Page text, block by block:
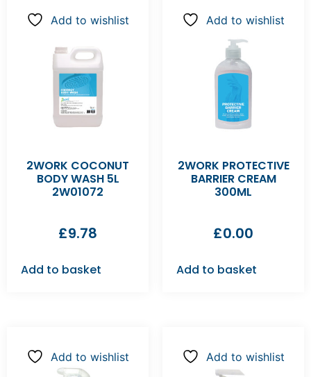
Add to wishlist
2WORK COCONUT
BODY WASH 5L
2W01072
£9.78
Add to basket
Add to wishlist
2WORK PROTECTIVE
BARRIER CREAM
300ML
£0.00
Add to basket
Add to wishlist Add to wishlist